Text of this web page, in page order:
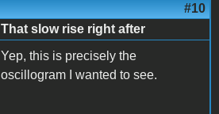
#10
That slow rise right after
Yep, this is precisely the
oscillogram I wanted to see.